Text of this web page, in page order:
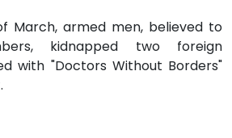
March, armed men, believed to
kidnapped two foreign
with "Doctors Without Borders"